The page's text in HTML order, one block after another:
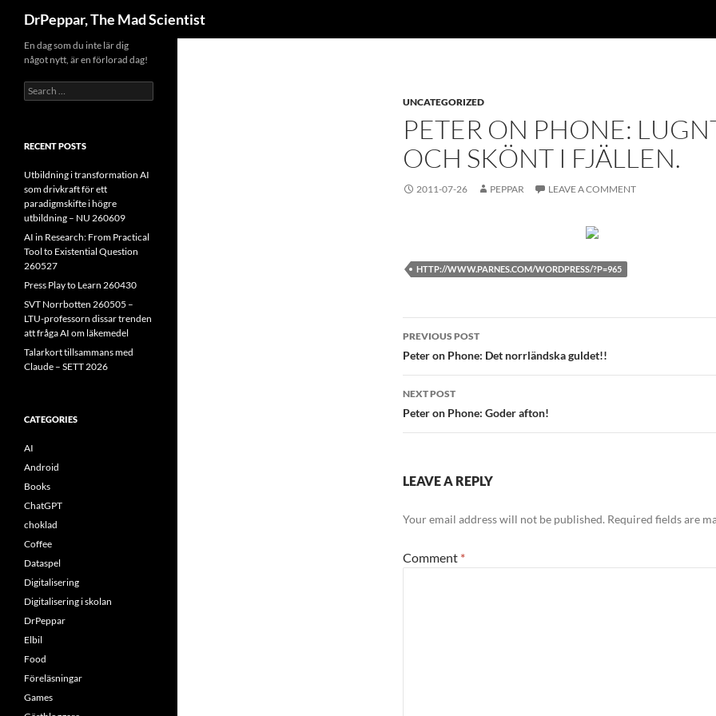
content
DrPeppar, The Mad Scientist
UNCATEGORIZED
PETER ON PHONE:
OCH SKÖNT I FJÄLLEN.
2011-07-26 PEPPAR LEAVE A COMMENT
HTTP://WWW.PARNES.COM/WORDPRESS/?P=965
Post
navigation
PREVIOUS POST
Peter on Phone: Det norrländska guldet!!
NEXT POST
Peter on Phone: Goder afton!
LEAVE A REPLY
Your email address will not be published. Required fields are
Comment *
En dag som du inte lär dig
något nytt, är en förlorad dag!
Search
for:
RECENT POSTS
Utbildning i transformation AI
som drivkraft för ett
paradigmskifte i högre
utbildning – NU 260609
AI in Research: From Practical
Tool to Existential Question
260527
Press Play to Learn 260430
SVT Norrbotten 260505 –
LTU-professorn dissar trenden
att fråga AI om läkemedel
Talarkort tillsammans med
Claude – SETT 2026
CATEGORIES
AI
Android
Books
ChatGPT
choklad
Coffee
Dataspel
Digitalisering
Digitalisering i skolan
DrPeppar
Elbil
Food
Föreläsningar
Games